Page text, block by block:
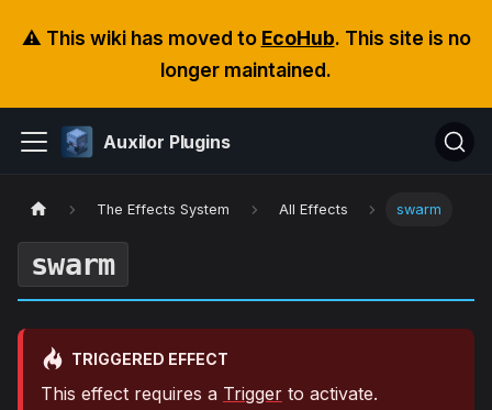
⚠️ This wiki has moved to EcoHub. This site is no
longer maintained.
Auxilor Plugins
The Effects System All Effects swarm
swarm
TRIGGERED EFFECT
This effect requires a Trigger to activate.